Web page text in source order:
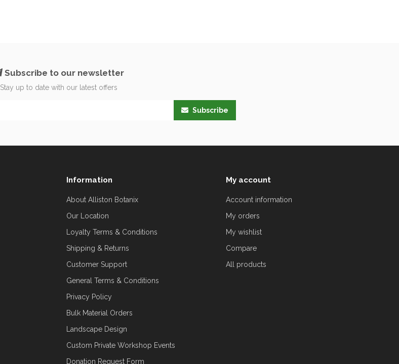
Subscribe to our newsletter
Stay up to date with our latest offers
Subscribe
Information
About Alliston Botanix
Our Location
Loyalty Terms & Conditions
Shipping & Returns
Customer Support
General Terms & Conditions
Privacy Policy
Bulk Material Orders
Landscape Design
Custom Private Workshop Events
Donation Request Form
My account
Account information
My orders
My wishlist
Compare
All products